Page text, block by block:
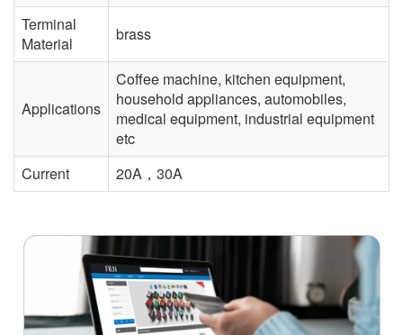
Terminal
Material
brass
Applications
Coffee machine, kitchen equipment,
household appliances, automobiles,
medical equipment, industrial equipment
etc
Current
20A，30A